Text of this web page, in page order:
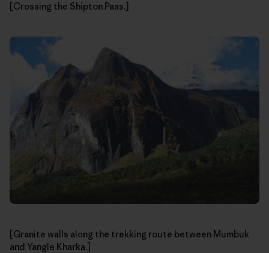
[Crossing the Shipton Pass.]
[Granite walls along the trekking route between Mumbuk
and Yangle Kharka.]